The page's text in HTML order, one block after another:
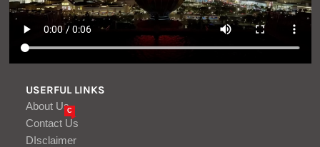
USERFUL LINKS
About Us
Contact Us
C
DIsclaimer